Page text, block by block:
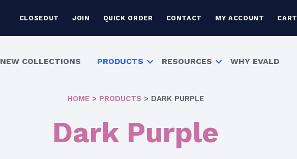
CLOSEOUT JOIN QUICK ORDER CONTACT MY ACCOUNT CART
NEW COLLECTIONS PRODUCTS RESOURCES WHY EVALD
HOME > PRODUCTS > DARK PURPLE
Dark Purple